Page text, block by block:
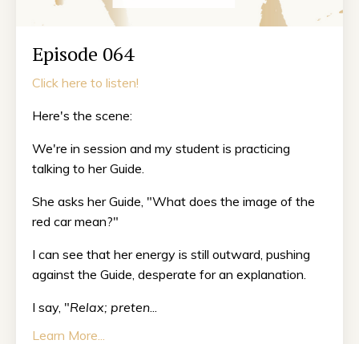
Episode 064
Click here to listen!
Here's the scene:
We're in session and my student is practicing
talking to her Guide.
She asks her Guide, "What does the image of the
red car mean?"
I can see that her energy is still outward, pushing
against the Guide, desperate for an explanation.
I say, "Relax; preten
Learn More...